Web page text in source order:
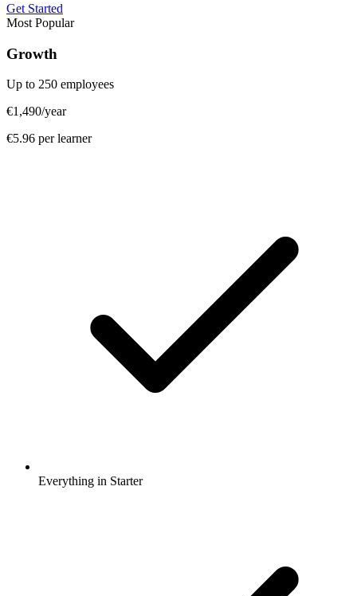
Get Started
Most Popular
Growth
Up to 250 employees
€1,490/year
€5.96 per learner
Everything in Starter